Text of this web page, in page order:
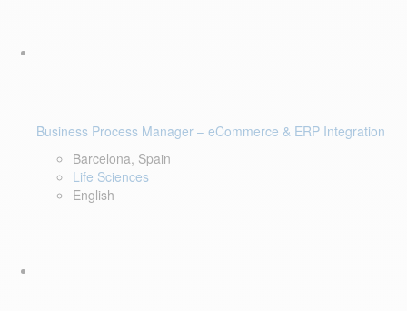
Business Process Manager – eCommerce & ERP Integration
Barcelona, Spain
Life Sciences
English